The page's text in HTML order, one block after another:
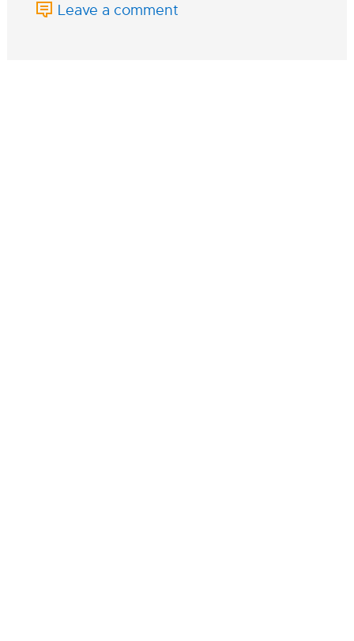
Leave a comment